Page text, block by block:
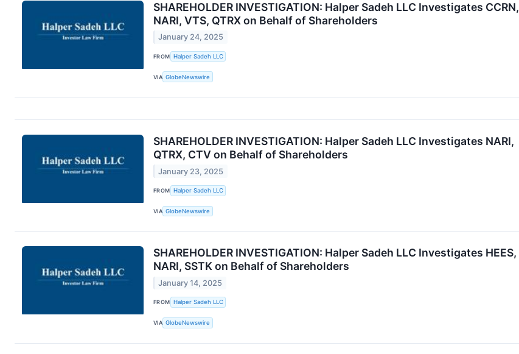
SHAREHOLDER INVESTIGATION: Halper Sadeh LLC Investigates CCRN,
NARI, VTS, QTRX on Behalf of Shareholders
January 24, 2025
FROM Halper Sadeh LLC
VIA GlobeNewswire
SHAREHOLDER INVESTIGATION: Halper Sadeh LLC Investigates NARI,
QTRX, CTV on Behalf of Shareholders
January 23, 2025
FROM Halper Sadeh LLC
VIA GlobeNewswire
SHAREHOLDER INVESTIGATION: Halper Sadeh LLC Investigates HEES,
NARI, SSTK on Behalf of Shareholders
January 14, 2025
FROM Halper Sadeh LLC
VIA GlobeNewswire